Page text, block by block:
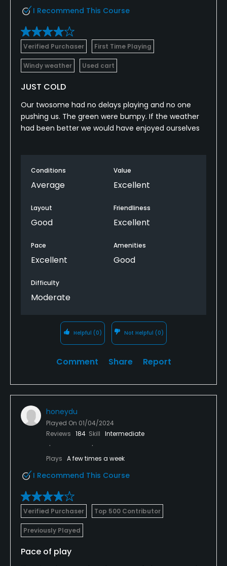
I Recommend This Course
Verified Purchaser First Time Playing
Windy weather Used cart
JUST COLD
Our twosome had no delays playing and no one
pushing us. The green were bumpy. If the weather
had been better we would have enjoyed ourselves
Conditions
Average
Value
Excellent
Layout
Good
Friendliness
Excellent
Pace
Excellent
Amenities
Good
Difficulty
Moderate
Helpful (0) Not Helpful (0)
Comment Share Report
honeydu
Played On 01/04/2024
Reviews 184 Skill Intermediate
Plays A few times a week
I Recommend This Course
Verified Purchaser Top 500 Contributor
Previously Played
Pace of play